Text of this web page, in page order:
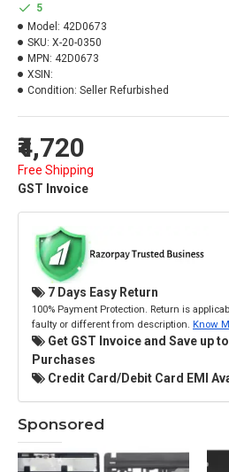
₹4,720
Free Shipping
GST Invoice
5
Model: 42D0673
SKU: X-20-0350
MPN: 42D0673
XSIN:
Condition: Seller Refurbished
7 Days Easy Return
100% Payment Protection. Return is
faulty or different from description. Know
Get GST Invoice and Save up
Purchases
Credit Card/Debit Card EMI
Sponsored